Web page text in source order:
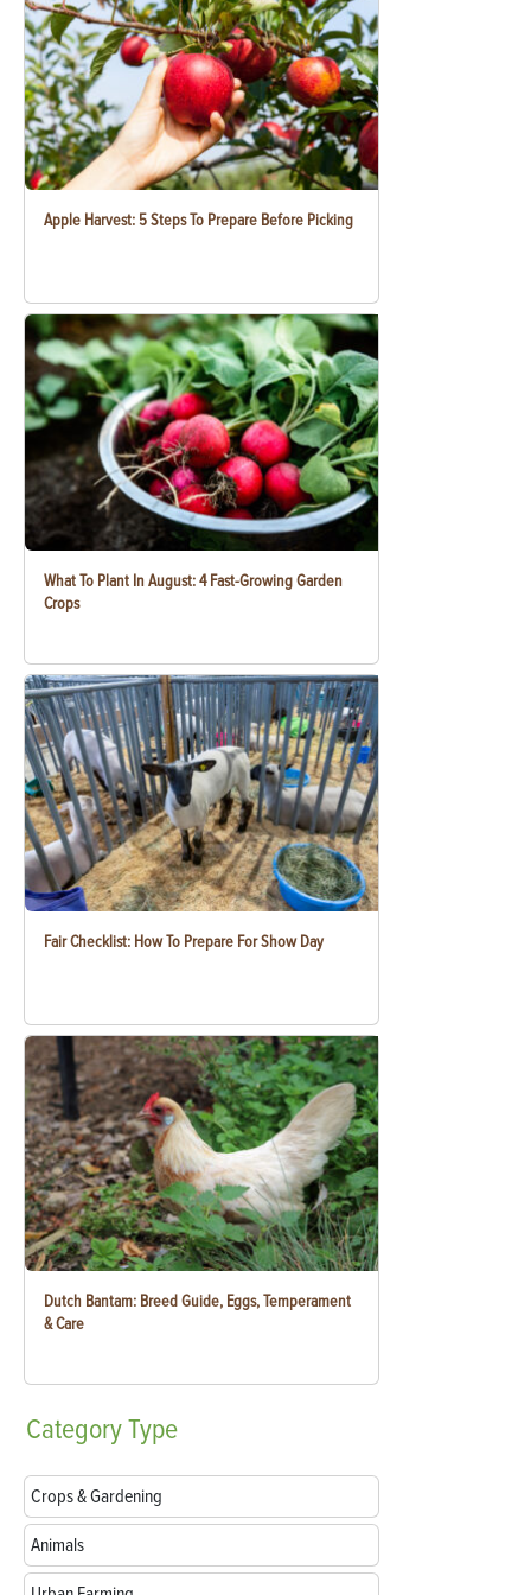
Apple Harvest: 5 Steps To Prepare Before Picking
What To Plant In August: 4 Fast-Growing Garden
Crops
Fair Checklist: How To Prepare For Show Day
Dutch Bantam: Breed Guide, Eggs, Temperament
& Care
CategoryType
Crops & Gardening
Animals